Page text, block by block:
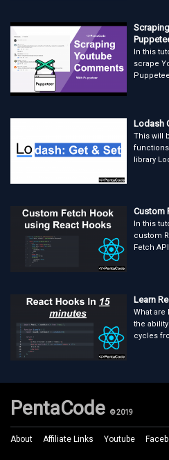
In this
scrape
Lodash
This will
library
Custom
In this
custom
Fetch
Learn
What are
the
cycles
PentaCode © 2019
About Affiliate Links Youtube